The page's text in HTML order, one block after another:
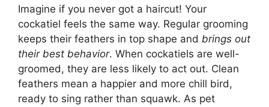
Imagine if you never got a haircut! Your
cockatiel feels the same way. Regular grooming
keeps their feathers in top shape and brings out
their best behavior. When cockatiels are well-
groomed, they are less likely to act out. Clean
feathers mean a happier and more chill bird,
ready to sing rather than squawk. As pet